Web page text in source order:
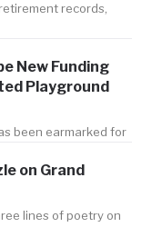
records,
New Funding
Playground
been earmarked for
on Grand
lines of poetry on